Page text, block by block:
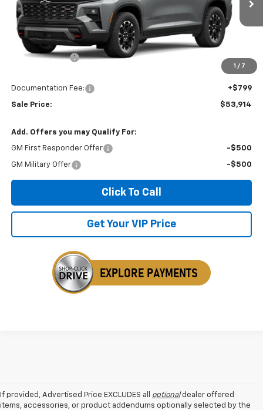
1 / 7
In Stock Ext. Int.
Less
MSRP: $54,640
Dealer Discount -$1,525
$53,914
Documentation Fee:
+$799
Sale Price: $53,914
Add. Offers you may Qualify For:
GM First Responder Offer -$500
GM Military Offer -$500
Click To Call
Get Your VIP Price
If provided, Advertised Price EXCLUDES all optionaldealer offered
items, accessories, or product addendums optionally selected by the